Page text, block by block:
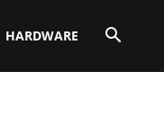
HARDWARE